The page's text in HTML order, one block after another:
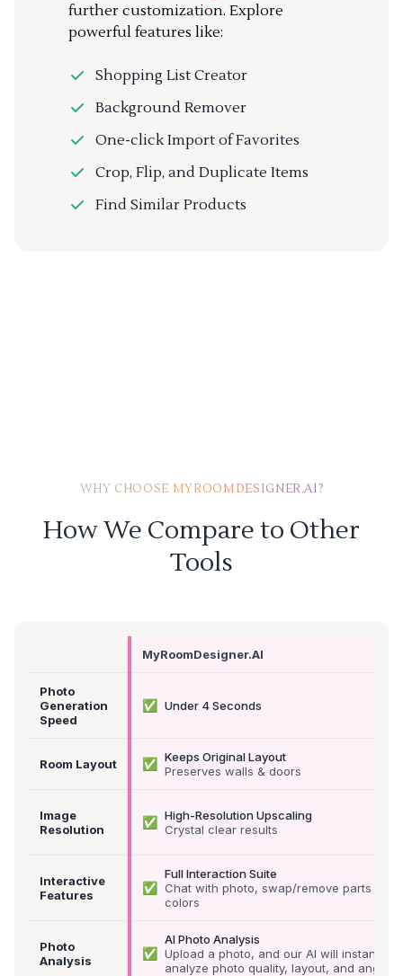
further customization. Explore
powerful features like:
Shopping List Creator
Background Remover
One-click Import of Favorites
Crop, Flip, and Duplicate Items
Find Similar Products
WHY CHOOSE MYROOMDESIGNER.AI?
How We Compare to Other
Tools
MyRoomDesigner.AI
Photo
Generation
Speed
✅ Under 4 Seconds
Room Layout ✅
Keeps Original Layout
Preserves walls & doors
Image
Resolution
✅
High-Resolution Upscaling
Crystal clear results
Interactive
Features
✅
Full Interaction Suite
Chat with photo, swap/remove parts &
colors
Photo
Analysis
✅
AI Photo Analysis
Upload a photo, and our AI will instantly
analyze photo quality, layout, and angle